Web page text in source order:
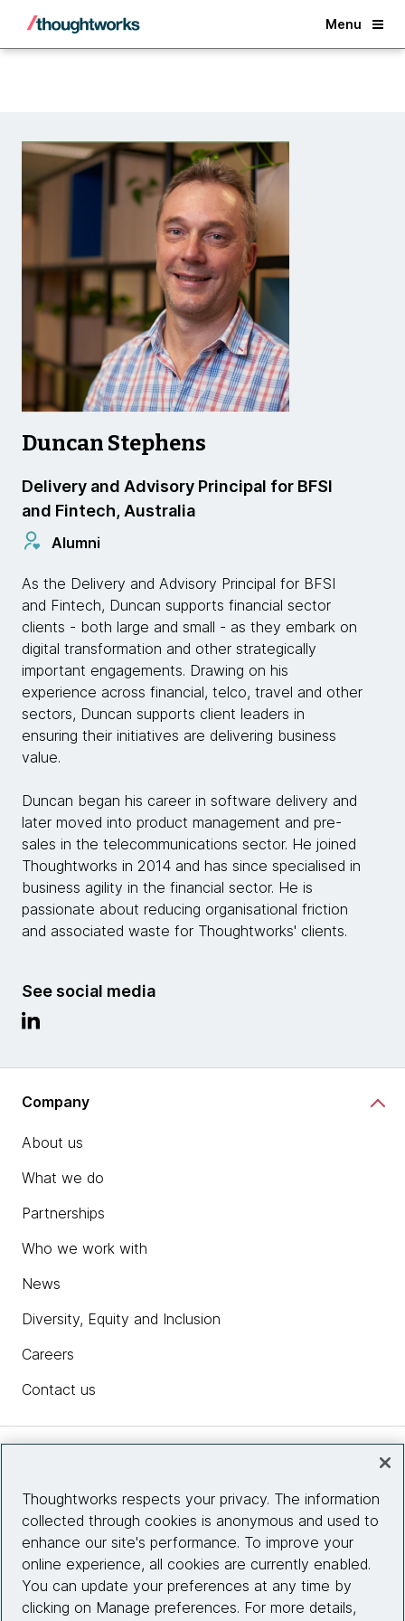
Menu
Back
Duncan Stephens
Delivery and Advisory Principal for BFSI
and Fintech, Australia
Alumni
As the Delivery and Advisory Principal for BFSI
and Fintech, Duncan supports financial sector
clients - both large and small - as they embark on
digital transformation and other strategically
important engagements. Drawing on his
experience across financial, telco, travel and other
sectors, Duncan supports client leaders in
ensuring their initiatives are delivering business
value.
Duncan began his career in software delivery and
later moved into product management and pre-
sales in the telecommunications sector. He joined
Thoughtworks in 2014 and has since specialised in
business agility in the financial sector. He is
passionate about reducing organisational friction
and associated waste for Thoughtworks' clients.
See social media
Company
About us
What we do
Partnerships
Who we work with
News
Diversity, Equity and Inclusion
Careers
Contact us
Site info
Connect with us
Thoughtworks respects your privacy. The information
collected through cookies is anonymous and used to
enhance our site's performance. To improve your
online experience, all cookies are currently enabled.
You can update your preferences at any time by
clicking on Manage preferences. For more details,